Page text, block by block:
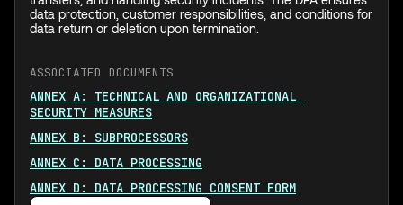
data protection, customer responsibilities, and conditions for
data return or deletion upon termination.
ASSOCIATED DOCUMENTS
ANNEX A: TECHNICAL AND ORGANIZATIONAL
SECURITY MEASURES
ANNEX B: SUBPROCESSORS
ANNEX C: DATA PROCESSING
ANNEX D: DATA PROCESSING CONSENT FORM